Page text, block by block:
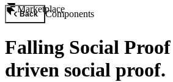
Marketplace
Back Components
Falling Social Proof
driven social proof.